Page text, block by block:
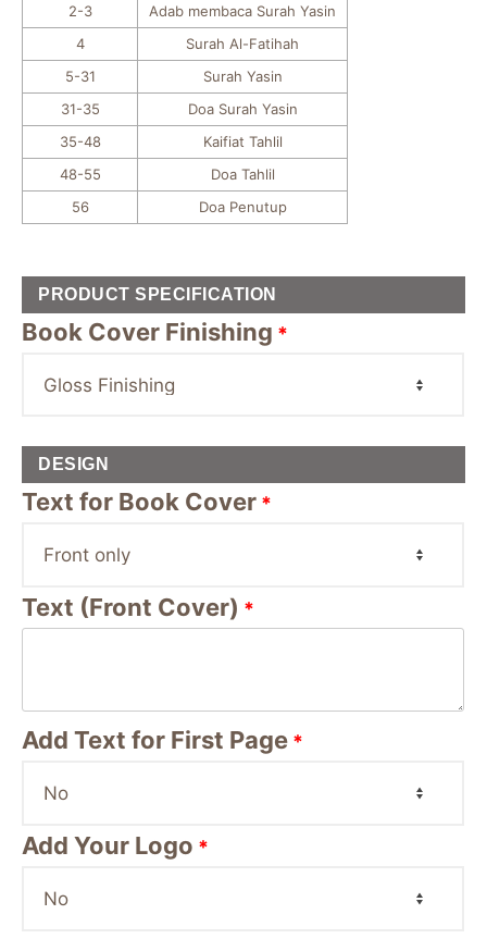
2-3
Adab membaca Surah Yasin
4
Surah Al-Fatihah
5-31
Surah Yasin
31-35
Doa Surah Yasin
35-48
Kaifiat Tahlil
48-55
Doa Tahlil
56
Doa Penutup
PRODUCT SPECIFICATION
Book Cover Finishing *
DESIGN
Text for Book Cover *
Text (Front Cover) *
Add Text for First Page *
Add Your Logo *